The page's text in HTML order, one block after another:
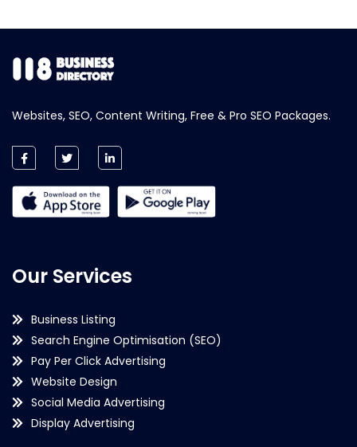
Websites, SEO, Content Writing, Free & Pro SEO Packages.
Our Services
Business Listing
Search Engine Optimisation (SEO)
Pay Per Click Advertising
Website Design
Social Media Advertising
Display Advertising